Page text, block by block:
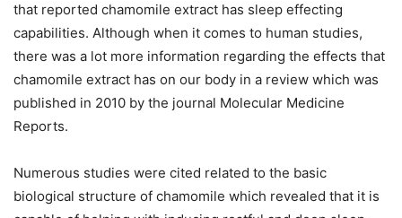
that reported chamomile extract has sleep effecting
capabilities. Although when it comes to human studies,
there was a lot more information regarding the effects that
chamomile extract has on our body in a review which was
published in 2010 by the journal Molecular Medicine
Reports.
Numerous studies were cited related to the basic
biological structure of chamomile which revealed that it is